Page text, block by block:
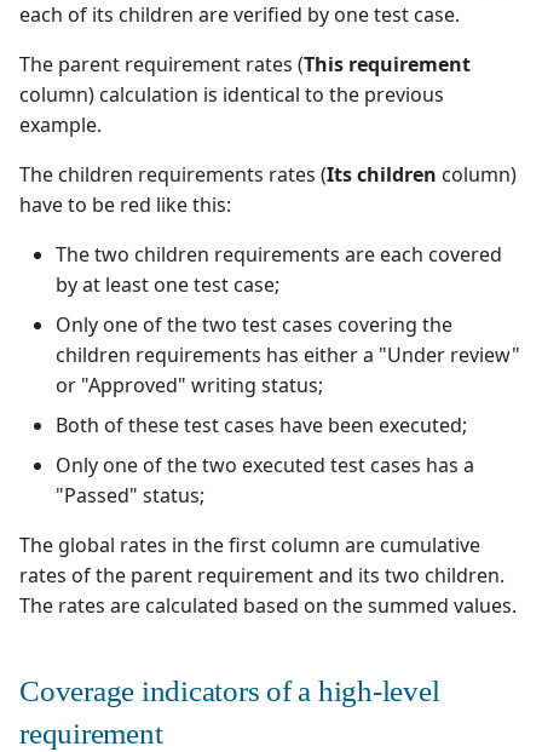
each of its children are verified by one test case.
The parent requirement rates (This requirement
column) calculation is identical to the previous
example.
The children requirements rates (Its children column)
have to be red like this:
The two children requirements are each covered
by at least one test case;
Only one of the two test cases covering the
children requirements has either a "Under review"
or "Approved" writing status;
Both of these test cases have been executed;
Only one of the two executed test cases has a
"Passed" status;
The global rates in the first column are cumulative
rates of the parent requirement and its two children.
The rates are calculated based on the summed values.
Coverage indicators of a high-level
requirement